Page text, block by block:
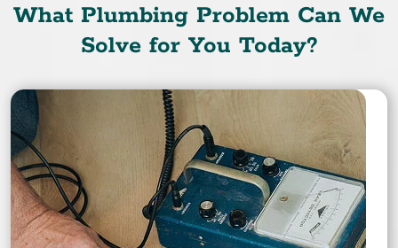
What Plumbing Problem Can We
Solve for You Today?